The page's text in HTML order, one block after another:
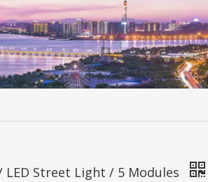
LED Street Light / 5 Modules